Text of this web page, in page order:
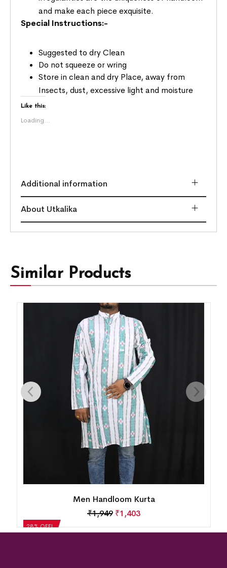
and make each piece exquisite.
Special Instructions:-
Suggested to dry Clean
Do not squeeze or wring
Store in clean and dry Place, away from
Insects, dust, excessive light and moisture
Like this:
Loading...
Additional information
About Utkalika
Similar Products
28% OFF!
Men Handloom Kurta
₹1,949 ₹1,403